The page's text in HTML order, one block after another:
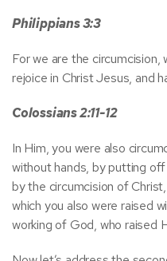
Philippians 3:3
For we are the circumcision,
rejoice in Christ Jesus, and
Colossians 2:11-12
In Him, you were also
without hands, by putting
by the circumcision of
which you also were raised
working of God, who raised